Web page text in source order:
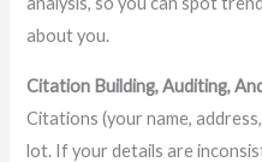
about you.
Citation Building, Auditing,
Citations (your name,
lot. If your details are